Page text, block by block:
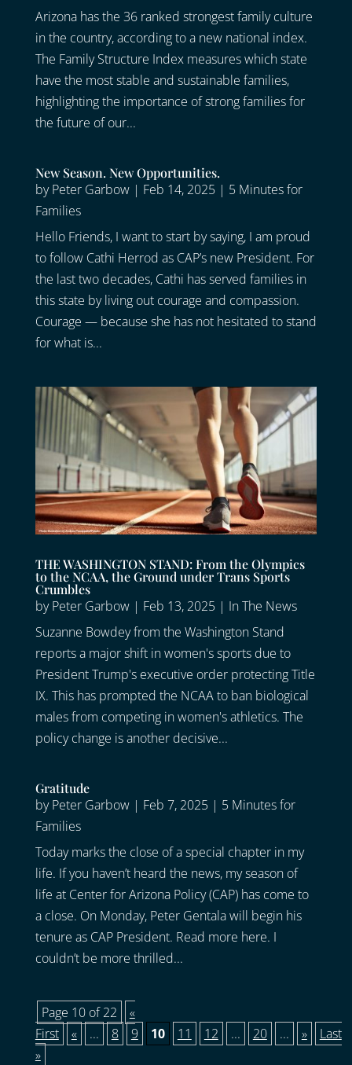
Arizona has the 36 ranked strongest family culture
in the country, according to a new national index.
The Family Structure Index measures which state
have the most stable and sustainable families,
highlighting the importance of strong families for
the future of our...
New Season. New Opportunities.
byPeter Garbow| Feb 14, 2025| 5 Minutes for
Families
Hello Friends, I want to start by saying, I am proud
to follow Cathi Herrod as CAP’s new President. For
the last two decades, Cathi has served families in
this state by living out courage and compassion.
Courage — because she has not hesitated to stand
for what is...
THE WASHINGTON STAND: From the Olympics
to the NCAA, the Ground under Trans Sports
Crumbles
byPeter Garbow| Feb 13, 2025| In The News
Suzanne Bowdey from the Washington Stand
reports a major shift in women's sports due to
President Trump's executive order protecting Title
IX. This has prompted the NCAA to ban biological
males from competing in women's athletics. The
policy change is another decisive...
Gratitude
byPeter Garbow| Feb 7, 2025| 5 Minutes for
Families
Today marks the close of a special chapter in my
life. If you haven’t heard the news, my season of
life at Center for Arizona Policy (CAP) has come to
a close. On Monday, Peter Gentala will begin his
tenure as CAP President. Read more here. I
couldn’t be more thrilled...
Page 10 of 22
«
First
« ... 8 9 10 11 12 ... 20 ... »
Last
»